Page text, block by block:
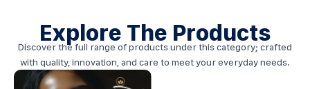
Explore The Products
Discover the full range of products under this category; crafted
with quality, innovation, and care to meet your everyday needs.